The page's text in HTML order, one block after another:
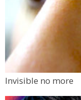
Invisible no more